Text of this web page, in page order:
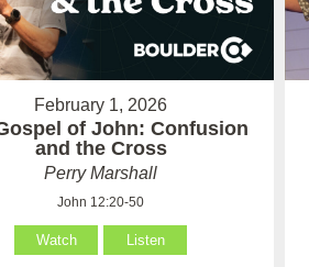
February 1, 2026
of John: Confusion
and the Cross
Perry Marshall
John 12:20-50
Watch Listen